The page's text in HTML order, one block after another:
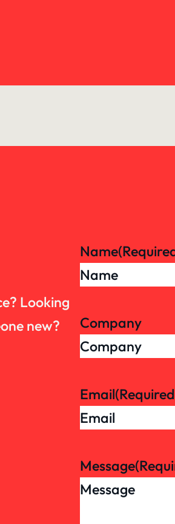
Looking
new?
Name
Company
Email
Message